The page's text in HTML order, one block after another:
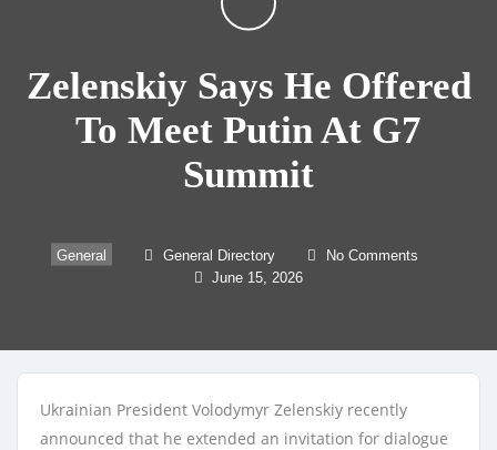
Zelenskiy Says He Offered
To Meet Putin At G7
Summit
General General Directory No Comments
June 15, 2026
Ukrainian President Volodymyr Zelenskiy recently
announced that he extended an invitation for dialogue